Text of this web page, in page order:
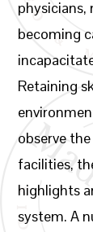
physicians,
becoming
Retaining
observe
facilities,
highlights
system. A